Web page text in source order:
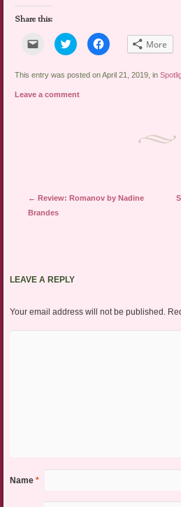
Share this:
Click
email
link
a
friend
Click
to
share
Twitter
in
new
Click
to
Facebook
More
This entry was posted on April 21, 2019, in
Leave a comment
Post navigation
← Review: Romanov by Nadine
Brandes
LEAVE A REPLY
Your email address will not be published.
Name *